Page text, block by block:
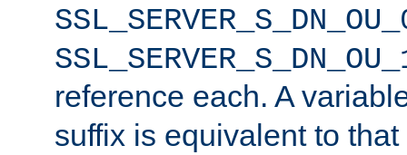
reference each. A
suffix is equivalent to